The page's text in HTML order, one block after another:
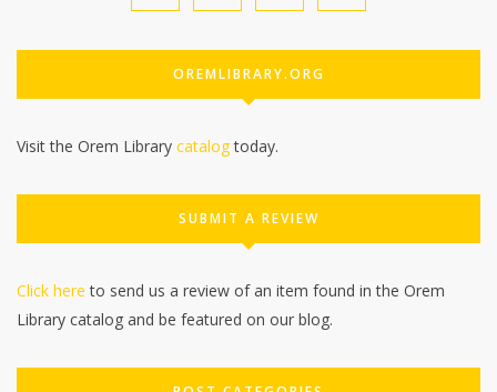
OREMLIBRARY.ORG
Visit the Orem Library catalogtoday.
SUBMIT A REVIEW
Click here to send us a review of an item found in the Orem
Library catalog and be featured on our blog.